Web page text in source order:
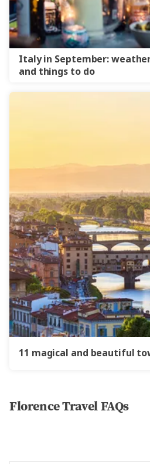
Italy in September:
and things to do
11 magical and beautiful
Florence Travel FAQs